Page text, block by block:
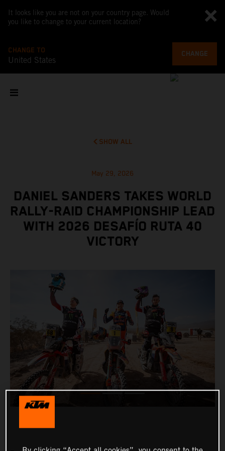
It looks like you are not on your country page. Would
you like to change to your current location?
CHANGE TO
United States
CHANGE
SHOW ALL
May 29, 2026
DANIEL SANDERS TAKES WORLD
RALLY-RAID CHAMPIONSHIP LEAD
WITH 2026 DESAFÍO RUTA 40
VICTORY